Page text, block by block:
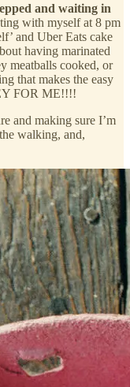
and waiting in
with myself at 8 pm
and Uber Eats cake
having marinated
meatballs cooked, or
that makes the easy
FOR ME!!!!
and making sure I’m
walking, and,